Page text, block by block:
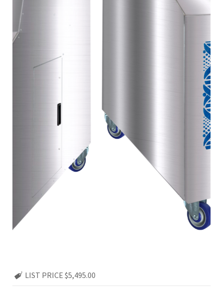
13,800 BTUH unique specialized portable with air purification
cooling